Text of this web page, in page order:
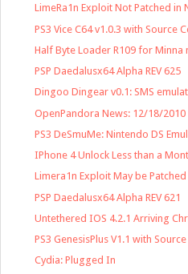
LimeRa1n Exploit Not Patched in
PS3 Vice C64 v1.0.3 with Source
Half Byte Loader R109 for Minna
PSP Daedalusx64 Alpha REV 625
Dingoo Dingear v0.1: SMS
OpenPandora News: 12/18/2010
PS3 DeSmuMe: Nintendo DS
IPhone 4 Unlock Less than a
Limera1n Exploit May be
PSP Daedalusx64 Alpha REV 621
Untethered IOS 4.2.1 Arriving
PS3 GenesisPlus V1.1 with
Cydia: Plugged In